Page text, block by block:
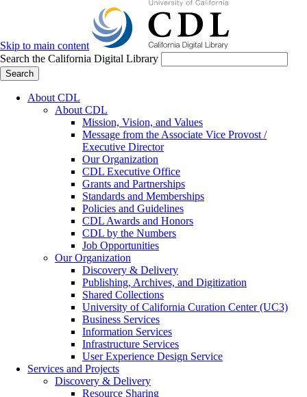
Skip to main content
Search the California Digital Library
Search
About CDL
About CDL
Mission, Vision, and Values
Message from the Associate Vice Provost /
Executive Director
Our Organization
CDL Executive Office
Grants and Partnerships
Standards and Memberships
Policies and Guidelines
CDL Awards and Honors
CDL by the Numbers
Job Opportunities
Our Organization
Discovery & Delivery
Publishing, Archives, and Digitization
Shared Collections
University of California Curation Center (UC3)
Business Services
Information Services
Infrastructure Services
User Experience Design Service
Services and Projects
Discovery & Delivery
Resource Sharing